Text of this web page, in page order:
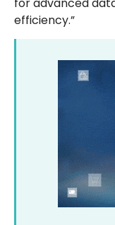
efficiency.”